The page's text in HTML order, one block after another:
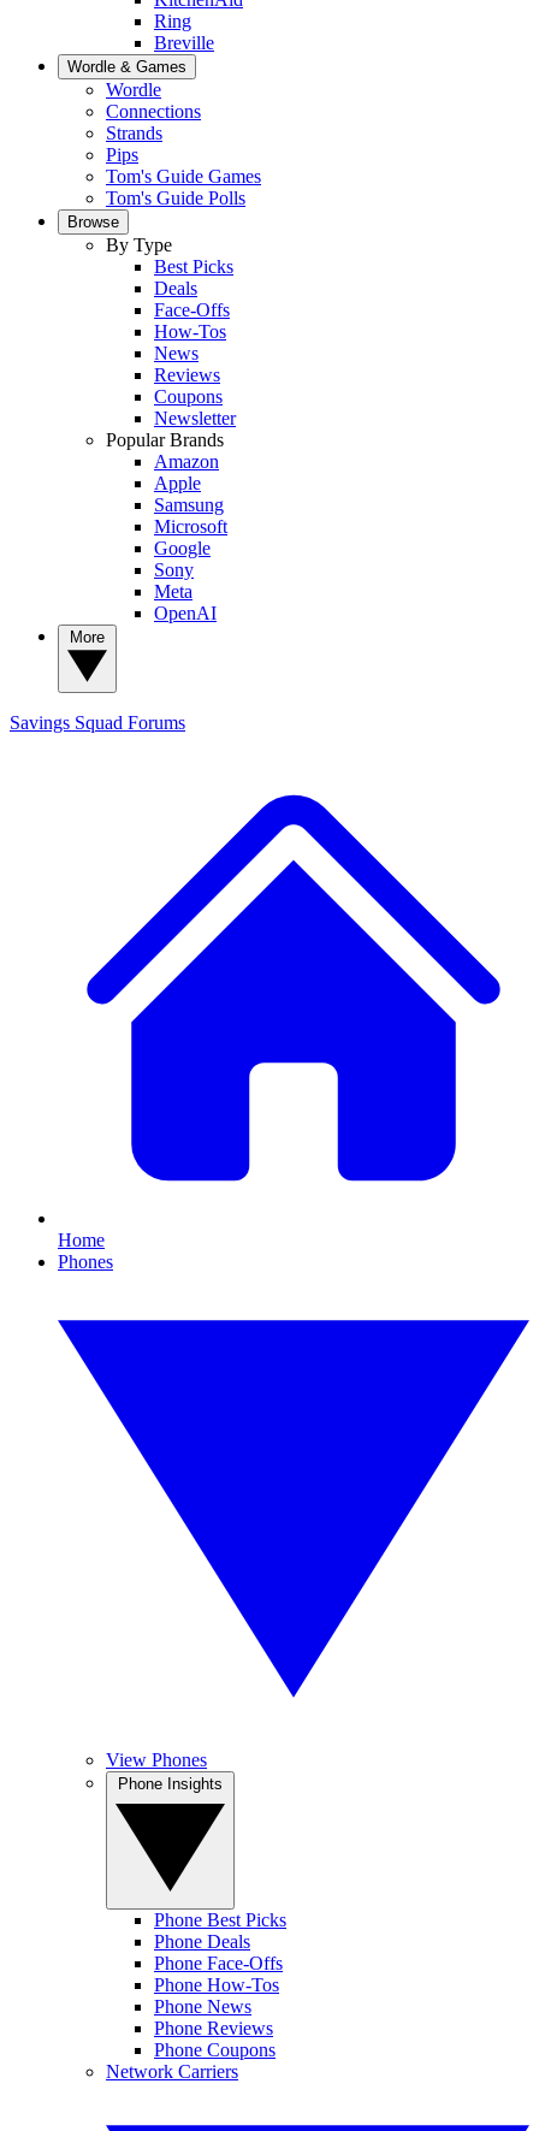
Ring
Breville
Wordle & Games
Wordle
Connections
Strands
Pips
Tom's Guide Games
Tom's Guide Polls
Browse
By Type
Best Picks
Deals
Face-Offs
How-Tos
News
Reviews
Coupons
Newsletter
Popular Brands
Amazon
Apple
Samsung
Microsoft
Google
Sony
Meta
OpenAI
Savings Squad Forums
Home
Phones
View Phones
Phone Best Picks
Phone Deals
Phone Face-Offs
Phone How-Tos
Phone News
Phone Reviews
Phone Coupons
Network Carriers